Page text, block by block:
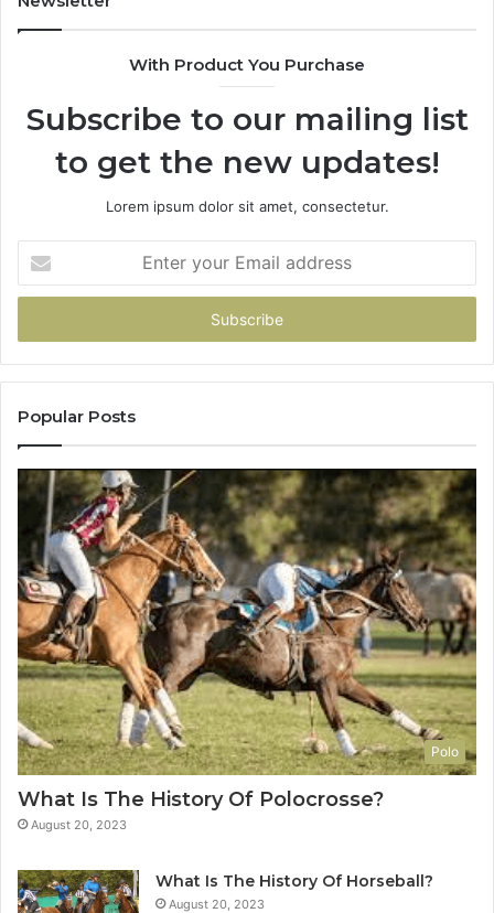
With Product You Purchase
Subscribe to our mailing list
to get the new updates!
Lorem ipsum dolor sit amet, consectetur.
your
Email
Popular Posts
Polo
What Is The History Of Polocrosse?
August 20, 2023
What Is The History Of Horseball?
August 20, 2023